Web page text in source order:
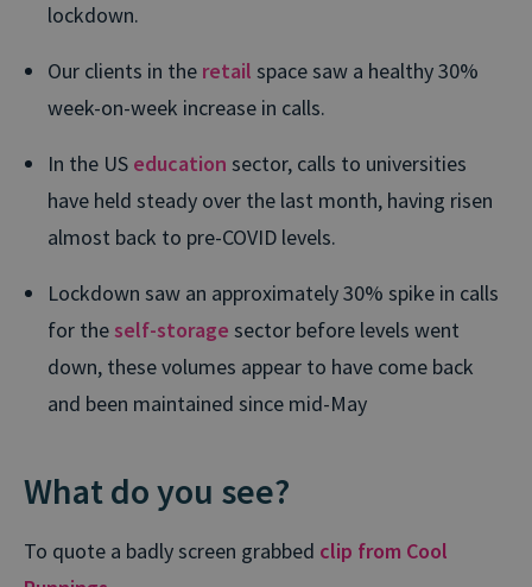
lockdown.
Our clients in the retail space saw a healthy 30%
week-on-week increase in calls.
In the US education sector, calls to universities
have held steady over the last month, having risen
almost back to pre-COVID levels.
Lockdown saw an approximately 30% spike in calls
for theself-storage sector before levels went
down, these volumes appear to have come back
and been maintained since mid-May
What do you see?
To quote a badly screen grabbed clip from Cool